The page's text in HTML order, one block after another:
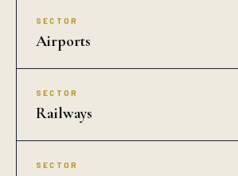
SECTOR
Airports
SECTOR
Railways
SECTOR